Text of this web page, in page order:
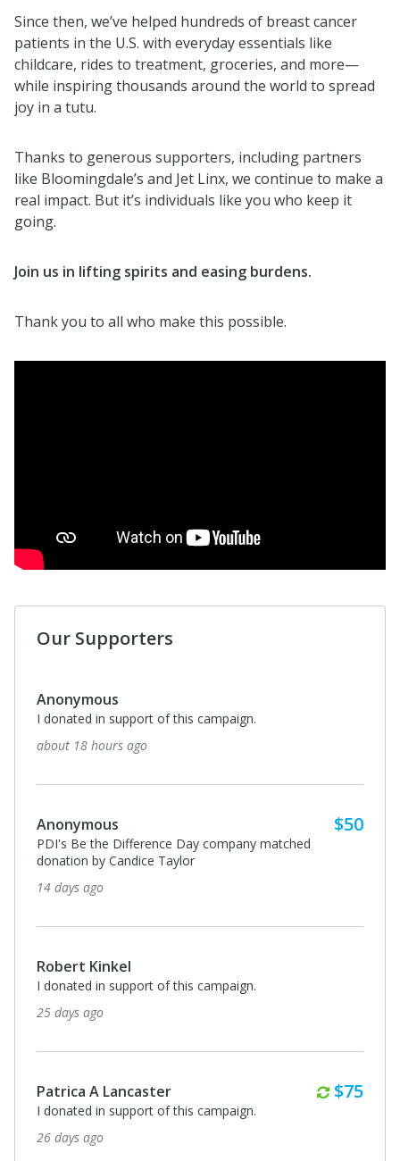
Since then, we’ve helped hundreds of breast cancer
patients in the U.S. with everyday essentials like
childcare, rides to treatment, groceries, and more—
while inspiring thousands around the world to spread
joy in a tutu.
Thanks to generous supporters, including partners
like Bloomingdale’s and Jet Linx, we continue to make a
real impact. But it’s individuals like you who keep it
going.
Join us in lifting spirits and easing burdens.
Thank you to all who make this possible.
Our Supporters
Candice Taylor
What a wonderful campaign and cause to donate too!
about a month ago
Patrica A Lancaster $75
I donated in support of this campaign.
2 months ago
I donated in support of this campaign.
2 months ago
I donated in support of this campaign.
3 months ago